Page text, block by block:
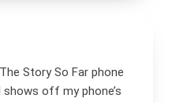
Story So Far phone
off my phone’s